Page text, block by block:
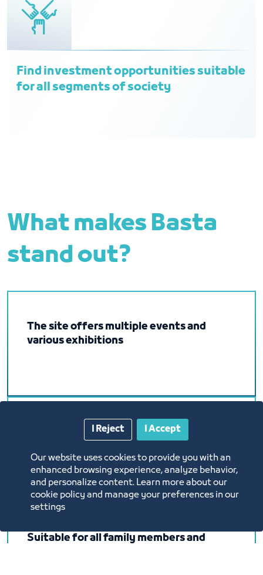
Find investment opportunities suitable
for all segments of society
What makes Basta
stand out?
The site offers multiple events and
various exhibitions
It will be held in the Exhibition and
8,000 square meters (closed hall).
Suitable for all family members and
Our website uses cookies to provide you with an
enhanced browsing experience, analyze behavior,
and personalize content. Learn more about our
cookie policy and manage your preferences in our
settings
I Accept
I Reject